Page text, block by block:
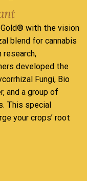
with the vision
blend for cannabis
research,
developed the
Fungi, Bio
and a group of
This special
your crops’ root